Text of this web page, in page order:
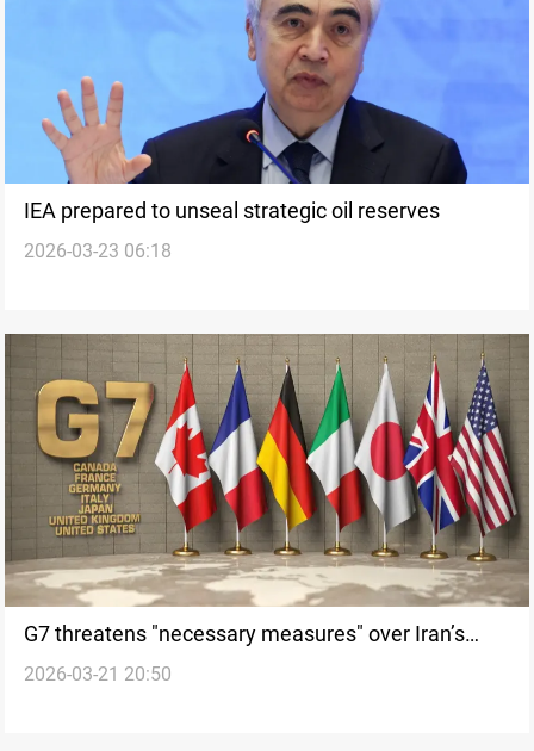
IEA prepared to unseal strategic oil reserves
2026-03-23 06:18
G7 threatens "necessary measures" over Iran’s
maritime attacks
2026-03-21 20:50